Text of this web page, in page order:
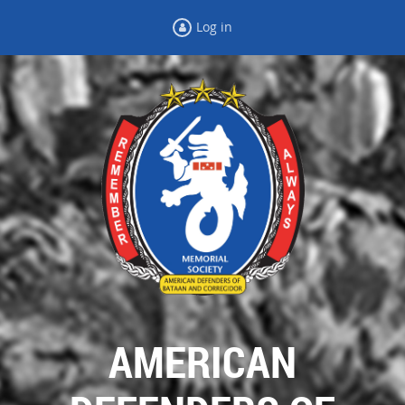
Log in
AMERICAN